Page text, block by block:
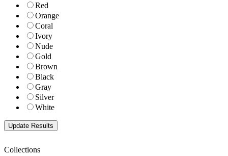
Red
Orange
Coral
Ivory
Nude
Gold
Brown
Black
Gray
Silver
White
Collections